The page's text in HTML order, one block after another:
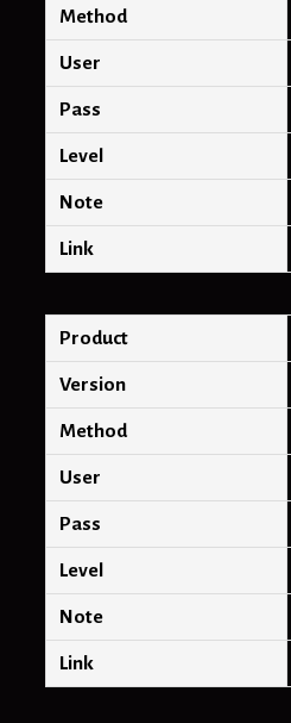
Method
User
Pass
Level
Note
Link
Product
Version
Method
User
Pass
Level
Note
Link